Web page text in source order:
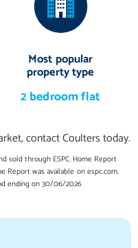
Most popular
property type
2 bedroom flat
contact Coulters today.
sold through ESPC. Home Report
was available on espc.com.
ending on 30/06/2026